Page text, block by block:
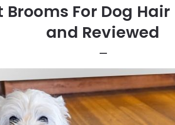
Brooms For Dog
and Reviewed